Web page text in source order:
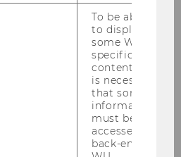
To be able
to display
some WU-
specific
content, it
is necessary
that some
information
must be
accessed by
back-end